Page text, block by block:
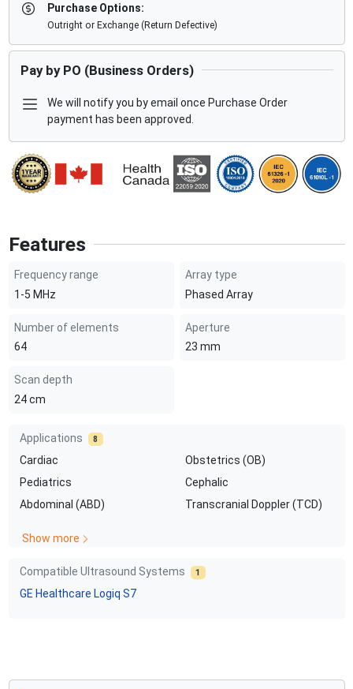
Features
Frequency range
1-5 MHz
Array type
Phased Array
Number of elements
64
Aperture
23 mm
Scan depth
24 cm
Applications 8
Cardiac
Obstetrics (OB)
Pediatrics
Cephalic
Abdominal (ABD)
Transcranial Doppler (TCD)
Show more
Compatible Ultrasound Systems 1
GE Healthcare Logiq S7
Purchase Options:
Outright or Exchange (Return Defective)
Pay by PO (Business Orders)
We will notify you by email once Purchase Order
payment has been approved.